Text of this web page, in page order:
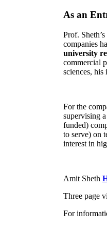
As an
Prof.
companies
university
commercial
sciences, his
For the
supervising
funded)
to serve) on
interest in
Amit Sheth
Three page
For